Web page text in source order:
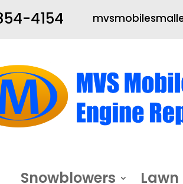
4154
Snowblowers Lawn